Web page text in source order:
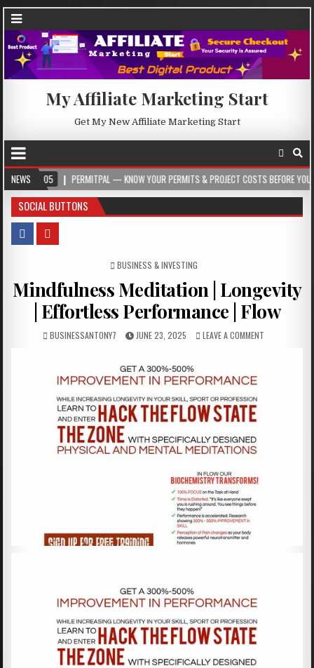
My Affiliate Marketing Start
Get My New Affiliate Marketing Start
NEWS
PERMITPAL — KNOW YOUR PERMITS & PROJECT COSTS BEFORE YOU BUILD
SOCIAL BUTTONS
POSTED IN
BUSINESS & INVESTING
Mindfulness Meditation | Longevity
| Effortless Performance | Flow
BUSINESSANTONY7 JUNE 23, 2025 LEAVE A COMMENT